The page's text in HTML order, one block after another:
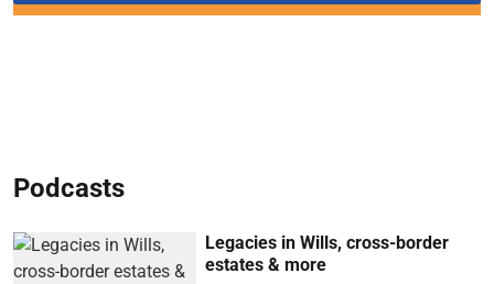
Podcasts
Legacies in Wills, cross-border
estates & more